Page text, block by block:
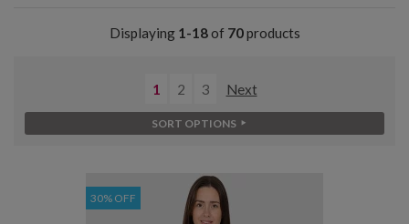
Displaying 1-18of 70products
1 2 3 Next
SORT OPTIONS
30% OFF